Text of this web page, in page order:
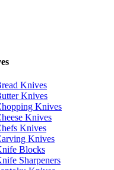
Knives
Knives
Knives
Knives
Knives
Knives
Blocks
Sharpeners